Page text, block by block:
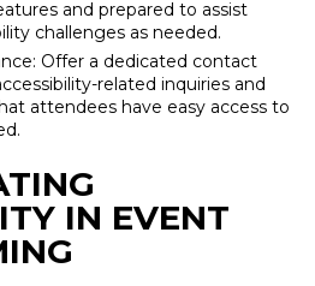
and prepared to assist
challenges as needed.
Offer a dedicated contact
related inquiries and
attendees have easy access to
IN EVENT